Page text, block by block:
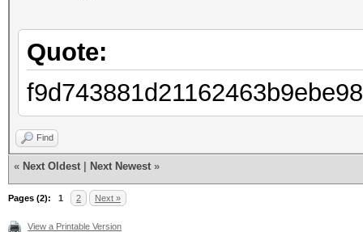
Device #3: skipped by
foo
Session.Name...:
Quote:
Find
« Next Oldest Next Newest »
Pages (2): 1 2 Next »
View a Printable Version